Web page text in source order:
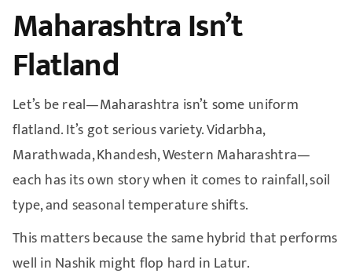
Maharashtra Isn’t
Flatland
Let’s be real—Maharashtra isn’t some uniform
flatland. It’s got serious variety. Vidarbha,
Marathwada, Khandesh, Western Maharashtra—
each has its own story when it comes to rainfall, soil
type, and seasonal temperature shifts.
This matters because the same hybrid that performs
well in Nashik might flop hard in Latur.